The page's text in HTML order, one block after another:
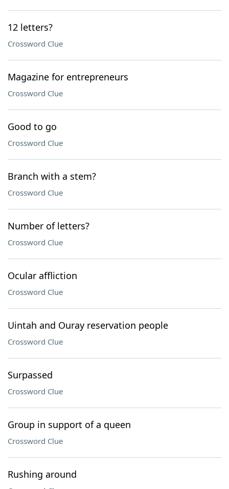
12 letters?
Crossword Clue
Magazine for entrepreneurs
Crossword Clue
Good to go
Crossword Clue
Branch with a stem?
Crossword Clue
Number of letters?
Crossword Clue
Ocular affliction
Crossword Clue
Uintah and Ouray reservation people
Crossword Clue
Surpassed
Crossword Clue
Group in support of a queen
Crossword Clue
Rushing around